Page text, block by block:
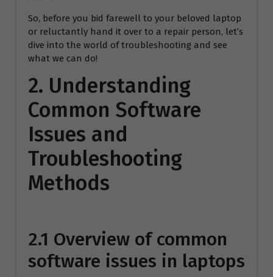
So, before you bid farewell to your beloved laptop
or reluctantly hand it over to a repair person, let’s
dive into the world of troubleshooting and see
what we can do!
2. Understanding
Common Software
Issues and
Troubleshooting
Methods
2.1 Overview of common
software issues in laptops